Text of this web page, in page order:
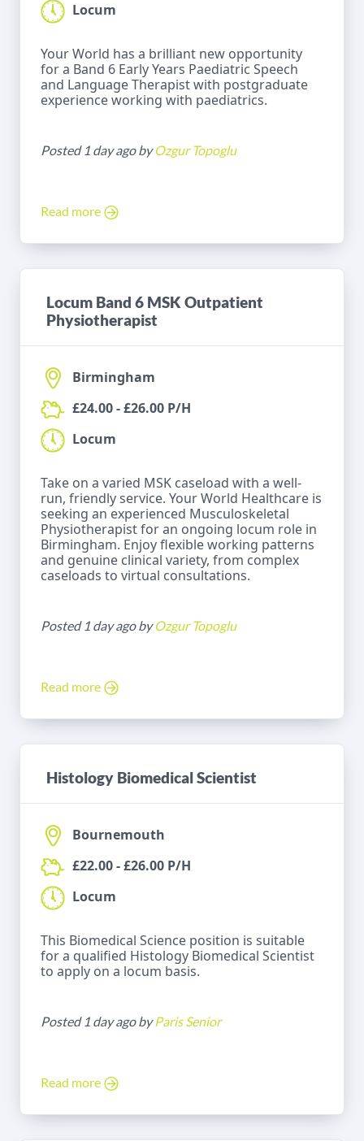
Locum
Your World has a brilliant new opportunity
for a Band 6 Early Years Paediatric Speech
and Language Therapist with postgraduate
experience working with paediatrics.
Posted 1 day ago byOzgur Topoglu
Read more
Locum Band 6 MSK Outpatient
Physiotherapist
Birmingham
£24.00 - £26.00 P/H
Locum
Take on a varied MSK caseload with a well-
run, friendly service. Your World Healthcare is
seeking an experienced Musculoskeletal
Physiotherapist for an ongoing locum role in
Birmingham. Enjoy flexible working patterns
and genuine clinical variety, from complex
caseloads to virtual consultations.
Posted 1 day ago byOzgur Topoglu
Read more
Histology Biomedical Scientist
Bournemouth
£22.00 - £26.00 P/H
Locum
This Biomedical Science position is suitable
for a qualified Histology Biomedical Scientist
to apply on a locum basis.
Posted 1 day ago byParis Senior
Read more